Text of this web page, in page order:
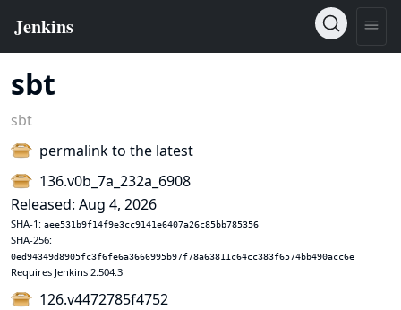
sbt
sbt
permalink to the latest
136.v0b_7a_232a_6908
Released: Aug 4, 2026
SHA-1: aee531b9f14f9e3cc9141e6407a26c85bb785356
SHA-256:
0ed94349d8905fc3f6fe6a3666995b97f78a63811c64cc383f6574bb490acc6e
Requires Jenkins 2.504.3
126.v4472785f4752